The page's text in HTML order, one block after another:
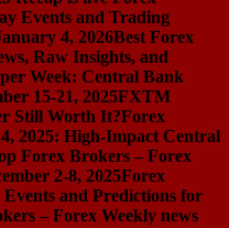
Events and Trading
4, 2026Best Forex
Raw Insights, and
Week: Central Bank
15-21, 2025FXTM
Still Worth It?Forex
2025: High-Impact Central
Forex Brokers – Forex
2-8, 2025Forex
and Predictions for
– Forex Weekly news